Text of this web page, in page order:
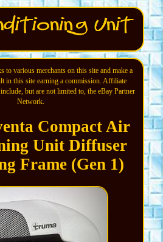
to various merchants on this site and make a
in this site earning a commission. Affiliate
but are not limited to, the eBay Partner
Network.
Compact Air
Unit Diffuser
Frame (Gen 1)